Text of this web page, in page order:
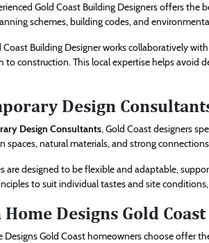
Gold Coast Building Designers offers
schemes, building codes, and
Coast Building Designer works collaboratively
to construction. This local expertise helps avoid
Design
Design Consultants, Gold Coast designers
spaces, natural materials, and strong
are designed to be flexible and adaptable,
to suit individual tastes and site
Home Designs Gold
Designs Gold Coast homeowners choose offer